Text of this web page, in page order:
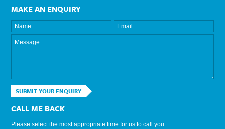
MAKE AN ENQUIRY
SUBMIT YOUR ENQUIRY
CALL ME BACK
Please select the most appropriate time for us to call you